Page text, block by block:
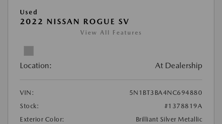
Used
2022 NISSAN ROGUE SV
View All Features
Location: At Dealership
VIN:
5N1BT3BA4NC694880
Stock:
#1378819A
Exterior Color:
Brilliant Silver Metallic